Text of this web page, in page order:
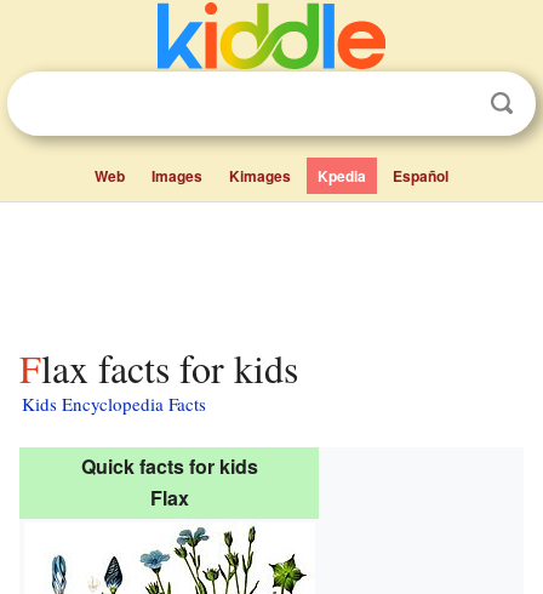
Web Images Kimages Kpedia Español
Flax facts for kids
Kids Encyclopedia Facts
Quick facts for kids
Flax